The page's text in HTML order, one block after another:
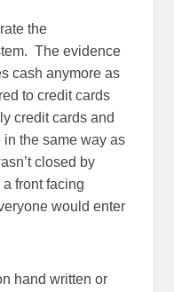
the
The evidence
cash anymore as
to credit cards
credit cards and
the same way as
closed by
front facing
would enter
hand written or